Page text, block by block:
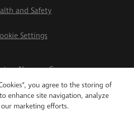
you agree to the storing of
enhance site navigation, analyze
marketing efforts.
and Safety
Settings
Navman Group